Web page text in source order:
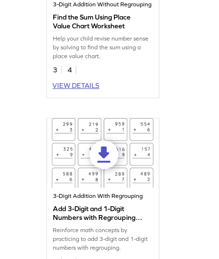
3-Digit Addition Without Regrouping
Find the Sum Using Place
Value Chart Worksheet
Help your child revise number sense
by solving to find the sum using a
place value chart.
3
4
VIEW DETAILS
3-Digit Addition With Regrouping
Add 3-Digit and 1-Digit
Numbers with Regrouping:
Vertical Addition Worksheet
Reinforce math concepts by
practicing to add 3-digit and 1-digit
numbers with regrouping.